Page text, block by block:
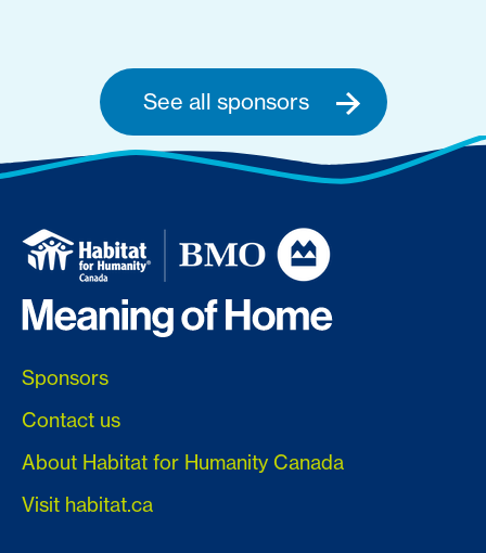
See all sponsors
Sponsors
Contact us
About Habitat for Humanity Canada
Visit habitat.ca